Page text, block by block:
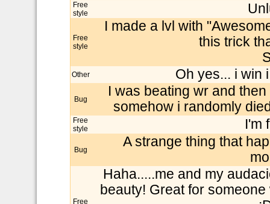
Free
style
Free
style
I made a lvl with
this trick
Other Oh yes... i win
Bug
I was beating wr and
somehow i randomly
Free
style
I'm
Bug
A strange thing that
Free
Haha.....me and my
beauty! Great for